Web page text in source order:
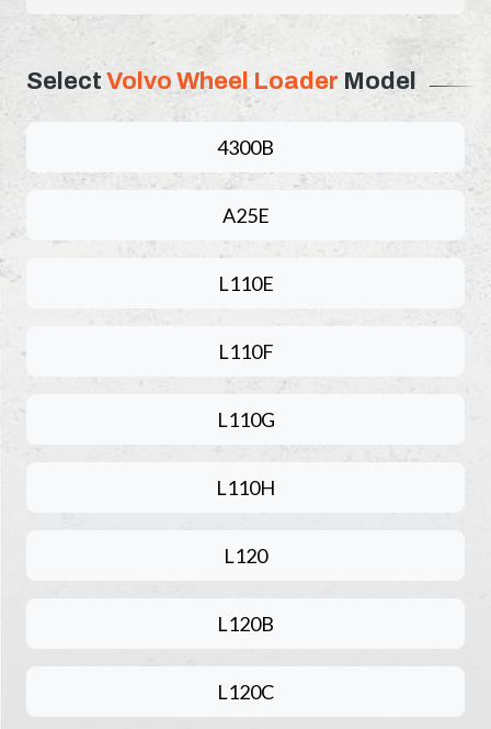
Select Volvo Wheel Loader Model
4300B
A25E
L110E
L110F
L110G
L110H
L120
L120B
L120C